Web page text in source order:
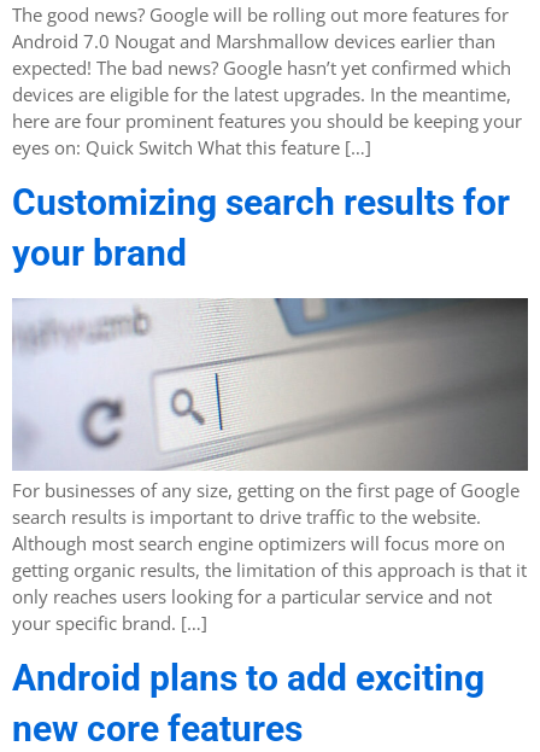
The good news? Google will be rolling out more features for
Android 7.0 Nougat and Marshmallow devices earlier than
expected! The bad news? Google hasn’t yet confirmed which
devices are eligible for the latest upgrades. In the meantime,
here are four prominent features you should be keeping your
eyes on: Quick Switch What this feature […]
Customizing search results for
your brand
For businesses of any size, getting on the first page of Google
search results is important to drive traffic to the website.
Although most search engine optimizers will focus more on
getting organic results, the limitation of this approach is that it
only reaches users looking for a particular service and not
your specific brand. […]
Android plans to add exciting
new core features